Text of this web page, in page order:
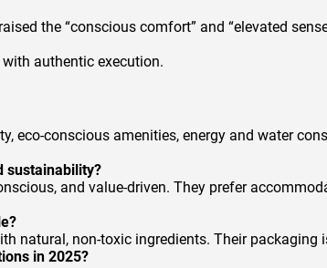
the “conscious comfort” and “elevated
authentic execution.
eco-conscious amenities, energy and water
sustainability?
and value-driven. They prefer
natural, non-toxic ingredients. Their
in 2025?